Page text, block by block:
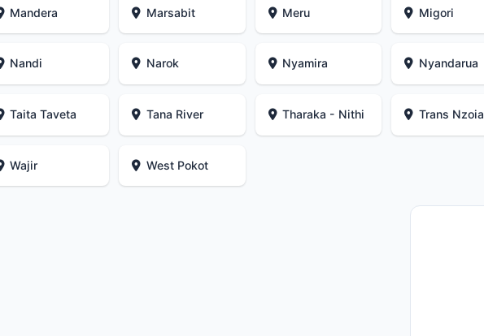
Mandera Marsabit Meru Migori
Nandi Narok Nyamira Nyandarua
Taita Taveta Tana River Tharaka - Nithi Trans Nzoia
Wajir West Pokot